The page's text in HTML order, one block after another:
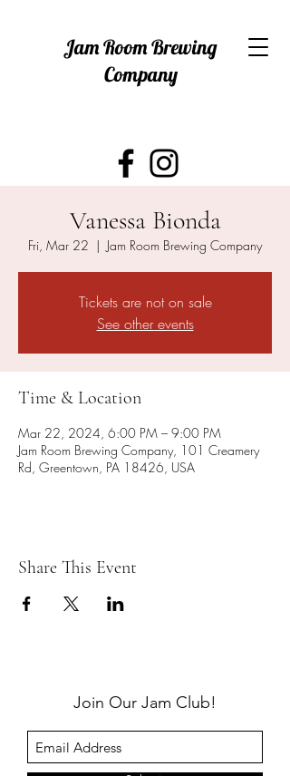
Jam Room Brewing
Company
Vanessa Bionda
Fri, Mar 22
  |
Jam Room Brewing Company
Tickets are not on sale
See other events
Time & Location
Mar 22, 2024, 6:00 PM – 9:00 PM
Jam Room Brewing Company, 101 Creamery
Rd, Greentown, PA 18426, USA
Share This Event
Join Our Jam Club!